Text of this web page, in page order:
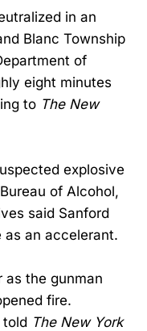
in an
Blanc Township
of
eight minutes
to The New
explosive
of Alcohol,
said Sanford
as an accelerant.
as the gunman
fire.
told The New York